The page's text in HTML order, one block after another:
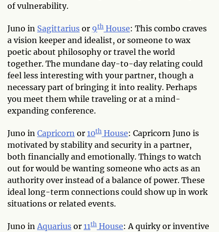
of vulnerability.
Juno in Sagittarius or 9th House: This combo craves
a vision keeper and idealist, or someone to wax
poetic about philosophy or travel the world
together. The mundane day-to-day relating could
feel less interesting with your partner, though a
necessary part of bringing it into reality. Perhaps
you meet them while traveling or at a mind-
expanding conference.
Juno in Capricorn or 10th House: Capricorn Juno is
motivated by stability and security in a partner,
both financially and emotionally. Things to watch
out for would be wanting someone who acts as an
authority over instead of a balance of power. These
ideal long-term connections could show up in work
situations or related events.
Juno inAquarius or 11th House: A quirky or inventive